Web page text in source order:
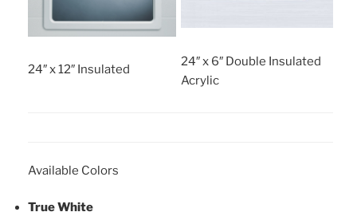
24″ x 12″ Insulated
24″ x 6″ Double Insulated
Acrylic
Available Colors
True White